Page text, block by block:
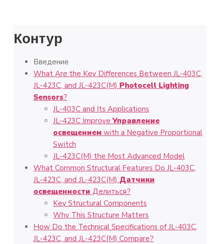
Контур
Введение
What Are the Key Differences Between JL-403C,
JL-423C, and JL-423C(M) Photocell Lighting
Sensors?
JL-403C and Its Applications
JL-423C ImproveУправление
освещением with a Negative Proportional
Switch
JL-423C(M) the Most Advanced Model
What Common Structural Features Do JL-403C,
JL-423C, and JL-423C(M) Датчики
освещенности Делиться?
Key Structural Components
Why This Structure Matters
How Do the Technical Specifications of JL-403C,
JL-423C, and JL-423C(M) Compare?